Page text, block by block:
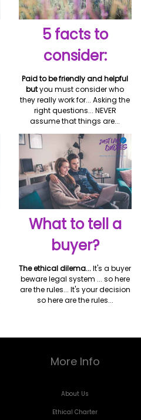
5 facts to
consider:
Paid to be friendly and helpful
butyou must consider who
they really work for... Asking the
right questions... NEVER
assume that things are...
What to tell a
buyer?
The ethical dilema...It's a buyer
beware legal system ... so here
are the rules... It's your decision
so here are the rules...
More Info
About Us
Ethical Charter